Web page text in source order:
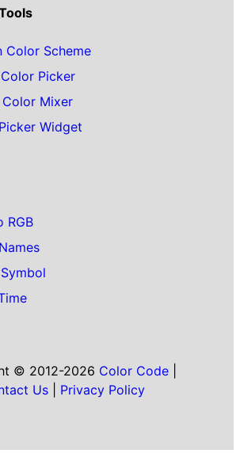
Color Scheme
Picker
Color Mixer
Widget
RGB
© 2012-2026 Color Code|
Us
Privacy Policy